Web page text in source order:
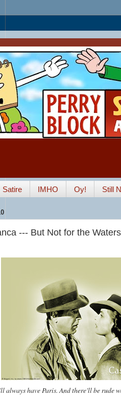
Satire IMHO Oy! Still
--- But Not for the Waters
always have Paris. And there'll be rude